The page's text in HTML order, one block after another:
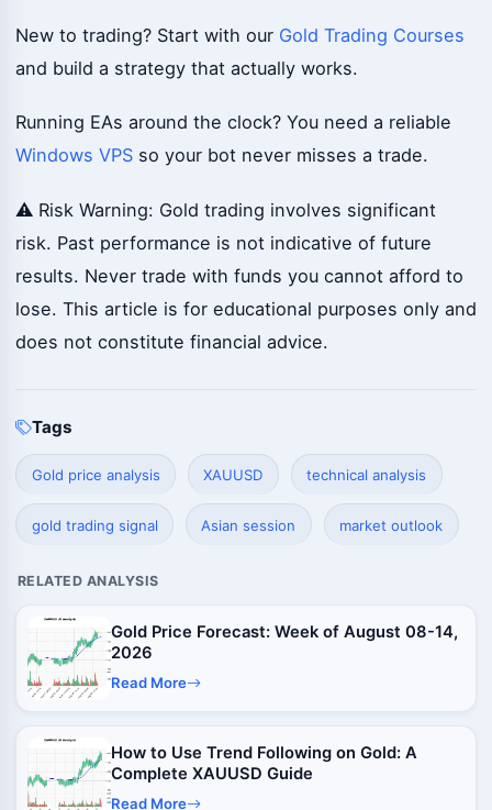
New to trading? Start with our Gold Trading Courses
and build a strategy that actually works.
Running EAs around the clock? You need a reliable
Windows VPS so your bot never misses a trade.
⚠️ Risk Warning: Gold trading involves significant
risk. Past performance is not indicative of future
results. Never trade with funds you cannot afford to
lose. This article is for educational purposes only and
does not constitute financial advice.
Tags
Gold price analysis XAUUSD technical analysis
gold trading signal Asian session market outlook
RELATED ANALYSIS
Gold Price Forecast: Week of August 08-14,
2026
Read More
How to Use Trend Following on Gold: A
Complete XAUUSD Guide
Read More